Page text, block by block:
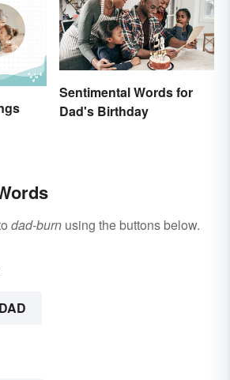
Sentimental Words for
Dad's Birthday
dad-burn using the buttons below.
DAD